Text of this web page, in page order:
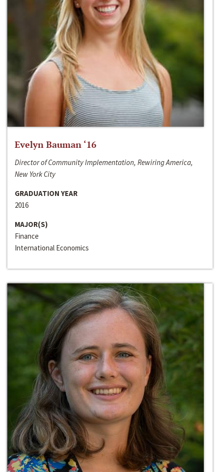
Evelyn Bauman ‘16
Director of Community Implementation, Rewiring America,
New York City
GRADUATION YEAR
2016
MAJOR(S)
Finance
International Economics